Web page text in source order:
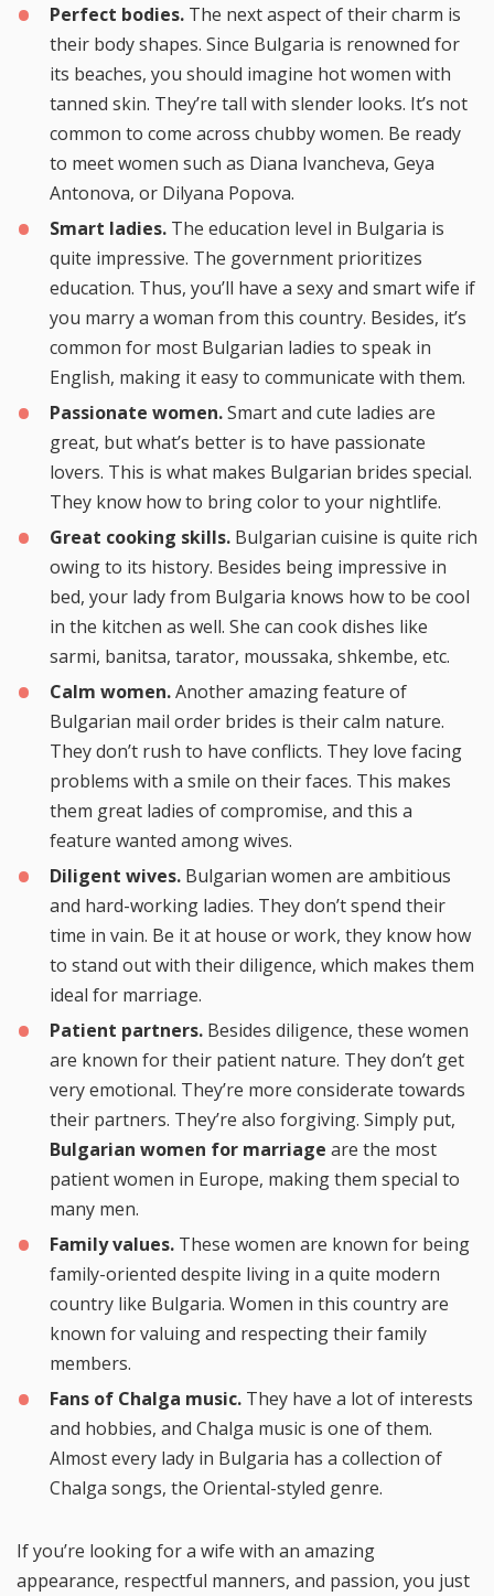
Perfect bodies. The next aspect of their charm is
their body shapes. Since Bulgaria is renowned for
its beaches, you should imagine hot women with
tanned skin. They’re tall with slender looks. It’s not
common to come across chubby women. Be ready
to meet women such as Diana Ivancheva, Geya
Antonova, or Dilyana Popova.
Smart ladies. The education level in Bulgaria is
quite impressive. The government prioritizes
education. Thus, you’ll have a sexy and smart wife if
you marry a woman from this country. Besides, it’s
common for most Bulgarian ladies to speak in
English, making it easy to communicate with them.
Passionate women.Smart and cute ladies are
great, but what’s better is to have passionate
lovers. This is what makes Bulgarian brides special.
They know how to bring color to your nightlife.
Great cooking skills. Bulgarian cuisine is quite rich
owing to its history. Besides being impressive in
bed, your lady from Bulgaria knows how to be cool
in the kitchen as well. She can cook dishes like
sarmi, banitsa, tarator, moussaka, shkembe, etc.
Calm women.Another amazing feature of
Bulgarian mail order brides is their calm nature.
They don’t rush to have conflicts. They love facing
problems with a smile on their faces. This makes
them great ladies of compromise, and this a
feature wanted among wives.
Diligent wives. Bulgarian women are ambitious
and hard-working ladies. They don’t spend their
time in vain. Be it at house or work, they know how
to stand out with their diligence, which makes them
ideal for marriage.
Patient partners. Besides diligence, these women
are known for their patient nature. They don’t get
very emotional. They’re more considerate towards
their partners. They’re also forgiving. Simply put,
Bulgarian women for marriage are the most
patient women in Europe, making them special to
many men.
Family values. These women are known for being
family-oriented despite living in a quite modern
country like Bulgaria. Women in this country are
known for valuing and respecting their family
members.
Fans of Chalga music. They have a lot of interests
and hobbies, and Chalga music is one of them.
Almost every lady in Bulgaria has a collection of
Chalga songs, the Oriental-styled genre.
If you’re looking for a wife with an amazing
appearance, respectful manners, and passion, you just